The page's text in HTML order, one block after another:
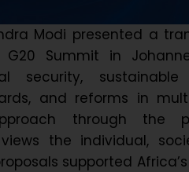
Modi presented a
Summit in
security, sustainable
and reforms in
through the
the individual,
supported